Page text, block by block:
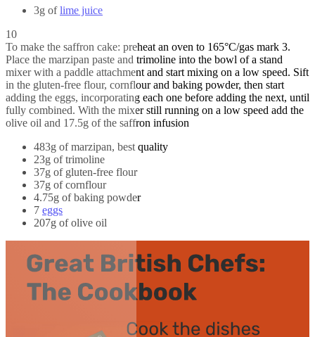
3g oflime juice
10
To make the saffron cake: preheat an oven to 165°C/gas mark 3.
Place the marzipan paste and trimoline into the bowl of a stand
mixer with a paddle attachment and start mixing on a low speed. Sift
in the gluten-free flour, cornflour and baking powder, then start
adding the eggs, incorporating each one before adding the next, until
fully combined. With the mixer still running on a low speed add the
olive oil and 17.5g of the saffron infusion
483g of marzipan, best quality
23g of trimoline
37g of gluten-free flour
37g of cornflour
4.75g of baking powder
7 eggs
207g of olive oil